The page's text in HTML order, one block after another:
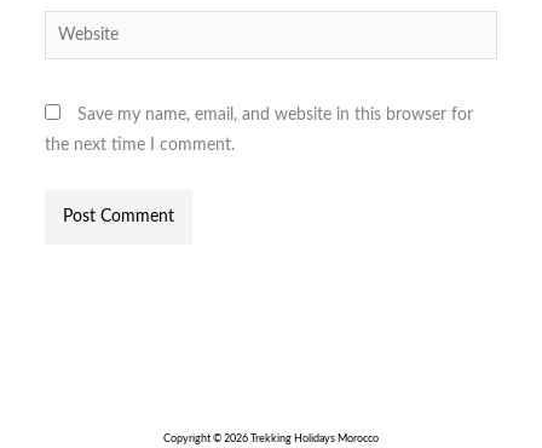
Website
Save my name, email, and website in this browser for
the next time I comment.
Copyright © 2026 Trekking Holidays Morocco